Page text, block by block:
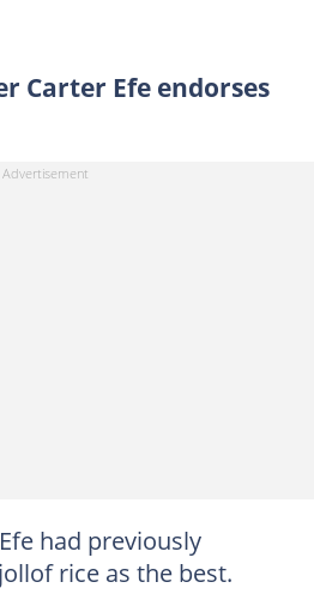
Carter Efe endorses
had previously
rice as the best.